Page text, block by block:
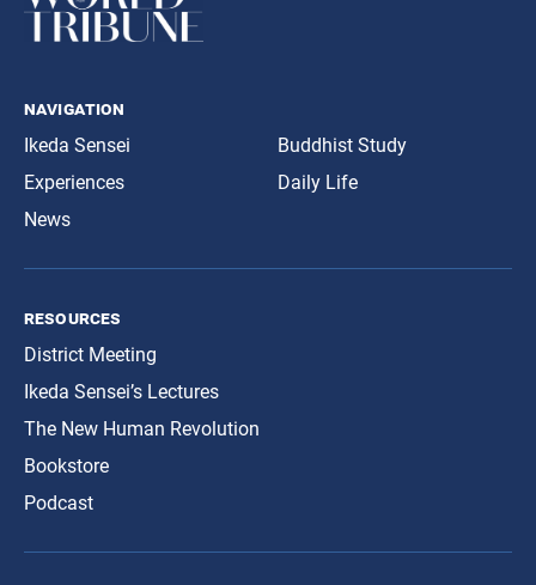
navigation
Ikeda Sensei
Experiences
News
Buddhist Study
Daily Life
resources
District Meeting
Ikeda Sensei’s Lectures
The New Human Revolution
Bookstore
Podcast